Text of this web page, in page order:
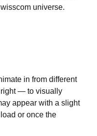
universe.
in from different
right — to visually
appear with a slight
or once the